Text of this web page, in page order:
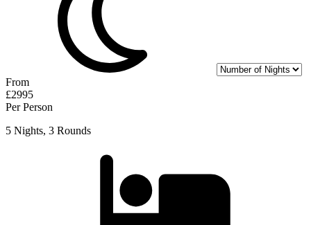
From
£2995
Per Person
5 Nights, 3 Rounds